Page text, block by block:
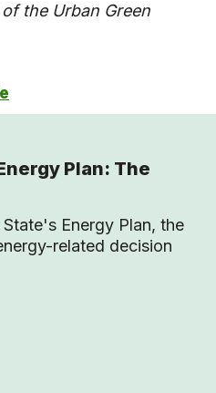
the Urban Green
Plan: The
Energy Plan, the
related decision